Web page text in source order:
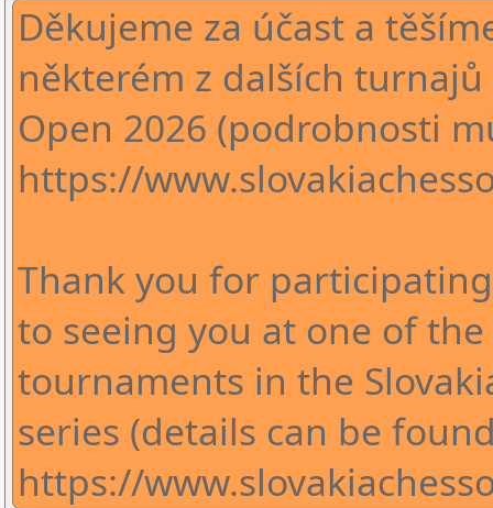
Děkujeme za účast a
některém z dalších turnajů
Open 2026 (podrobnosti
https://
Thank you for
to seeing you at one of
tournaments in the
series (details can be
https://